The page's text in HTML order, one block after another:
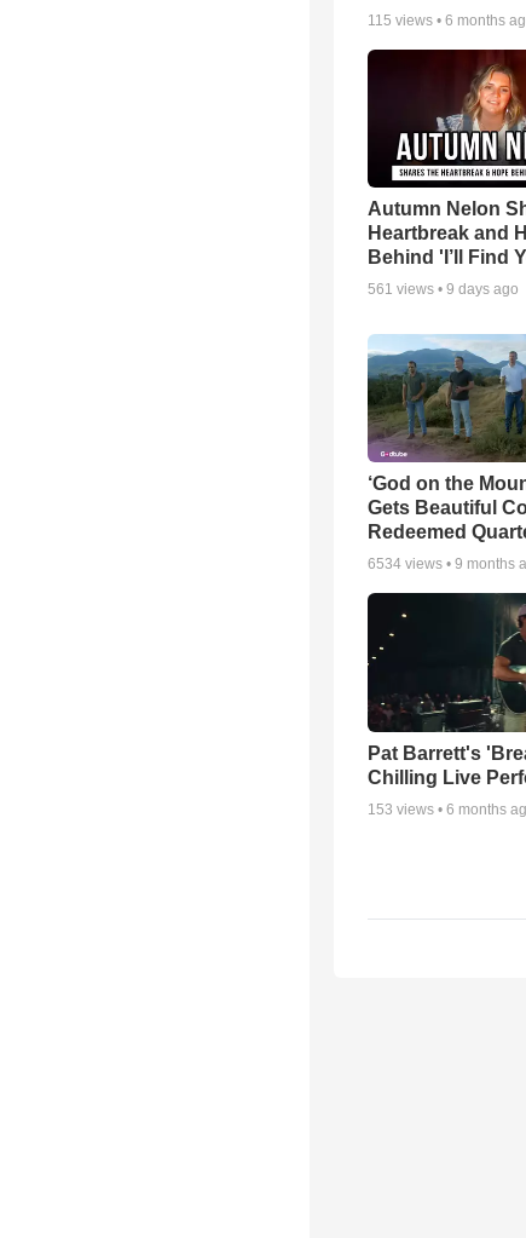
115 views • 6 months
Autumn Nelon
Heartbreak and
Behind 'I’ll Find
561 views • 9 days ago
‘God on the
Gets Beautiful
Redeemed
6534 views • 9 months
Pat Barrett's
Chilling Live
153 views • 6 months